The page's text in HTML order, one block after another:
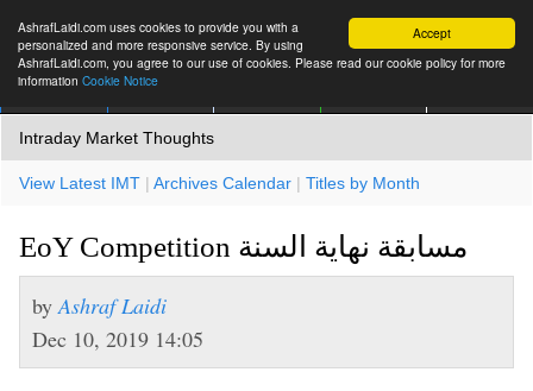
Accept
AshrafLaidi.com uses cookies to provide you with a
personalized and more responsive service. By using
AshrafLaidi.com, you agree to our use of cookies. Please read our cookie policy for more
information Cookie Notice
Intraday Market Thoughts
View Latest IMT | Archives Calendar | Titles by Month
EoY Competition مسابقة نهاية السنة
by Ashraf Laidi
Dec 10, 2019 14:05